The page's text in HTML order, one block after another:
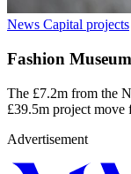
News Capital projects
Fashion
The £7.2m from the
£39.5m project move
Advertisement